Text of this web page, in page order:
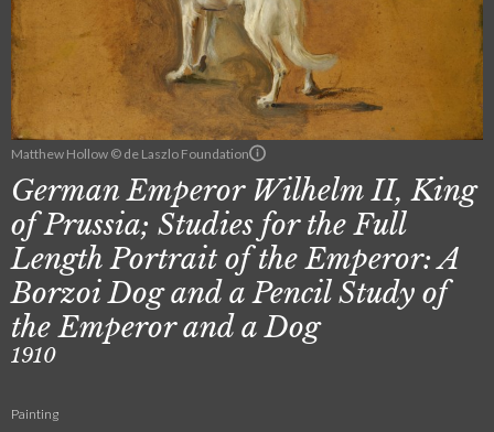
Matthew Hollow © de Laszlo Foundation
German Emperor Wilhelm II, King
of Prussia; Studies for the Full
Length Portrait of the Emperor: A
Borzoi Dog and a Pencil Study of
the Emperor and a Dog
1910
Painting